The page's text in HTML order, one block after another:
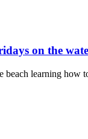
on the
beach learning how